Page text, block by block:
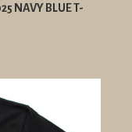
NAVY BLUE T-